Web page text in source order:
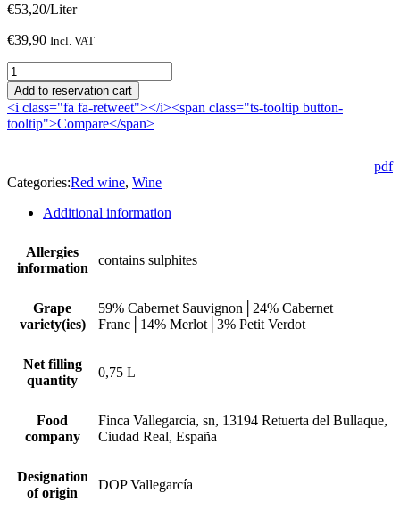
€53,20/Liter
€39,90 Incl. VAT
Hippería
2020
quantity
Add to reservation cart
<i class="fa fa-retweet"></i><span class="ts-tooltip button-
tooltip">Compare</span>
pdf
Categories:Red wine, Wine
Additional information
Allergies
information
contains sulphites
Grape
variety(ies)
59% Cabernet Sauvignon│24% Cabernet
Franc│14% Merlot│3% Petit Verdot
Net filling
quantity
0,75 L
Food
company
Finca Vallegarcía, sn, 13194 Retuerta del Bullaque,
Ciudad Real, España
Designation
of origin
DOP Vallegarcía